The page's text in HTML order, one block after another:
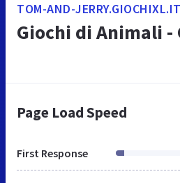
TOM-AND-JERRY.GIOCHIXL.IT
Giochi di Animali -
Page Load Speed
First Response